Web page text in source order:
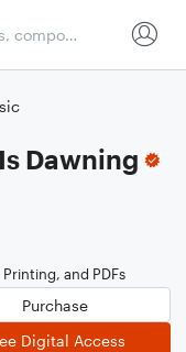
Dawning
and PDFs
Purchase
Digital Access